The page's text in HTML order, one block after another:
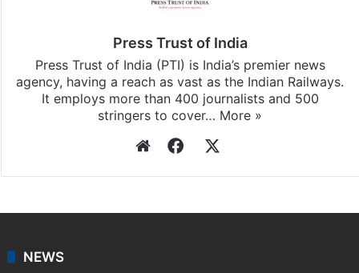
Press Trust of India
Press Trust of India (PTI) is India’s premier news
agency, having a reach as vast as the Indian Railways.
It employs more than 400 journalists and 500
stringers to cover… More »
WebsiteFacebook
NEWS